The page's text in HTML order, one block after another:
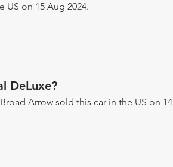
US on 15 Aug 2024.
DeLuxe?
Arrow sold this car in the US on 14